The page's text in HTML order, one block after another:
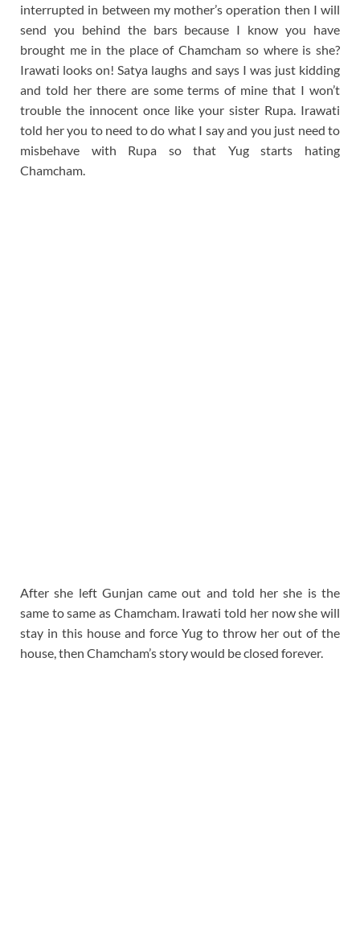
interrupted in between my mother’s operation then I will
send you behind the bars because I know you have
brought me in the place of Chamcham so where is she?
Irawati looks on! Satya laughs and says I was just kidding
and told her there are some terms of mine that I won’t
trouble the innocent once like your sister Rupa. Irawati
told her you to need to do what I say and you just need to
misbehave with Rupa so that Yug starts hating
Chamcham.
After she left Gunjan came out and told her she is the
same to same as Chamcham. Irawati told her now she will
stay in this house and force Yug to throw her out of the
house, then Chamcham’s story would be closed forever.